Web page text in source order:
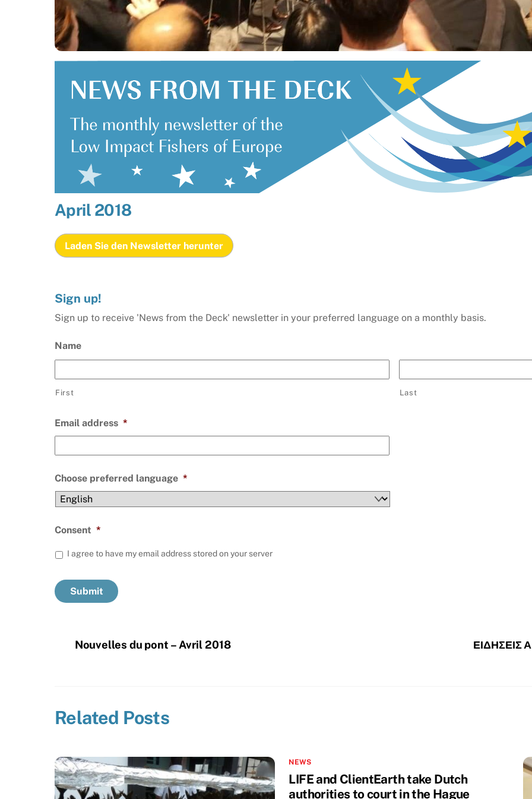
April 2018
Laden Sie den Newsletter herunter
Sign up!
Sign up to receive 'News from the Deck' newsletter in your preferred language on a monthly basis.
Name
First Last
Email address *
Choose preferred language *
Consent *
I agree to have my email address stored on your server
Nouvelles du pont – Avril 2018 ΕΙΔΗΣΕΙΣ
Related Posts
NEWS
LIFE and ClientEarth take Dutch
authorities to court in the Hague